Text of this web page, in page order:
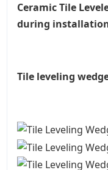
Ceramic Tile
during
Tile leveling